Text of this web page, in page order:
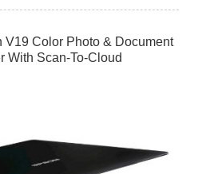
V19 Color Photo & Document
With Scan-To-Cloud